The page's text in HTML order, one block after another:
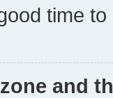
time to
and